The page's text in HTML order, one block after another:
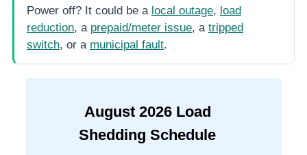
Power off? It could be a local outage, load
reduction, a prepaid/meter issue, a tripped
switch, or a municipal fault.
August 2026Load
Shedding Schedule